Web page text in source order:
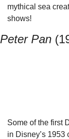
mythical sea
shows!
Peter Pan
Some of the first
in Disney’s